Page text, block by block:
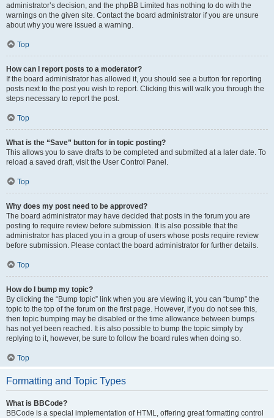
administrator’s decision, and the phpBB Limited has nothing to do with the
warnings on the given site. Contact the board administrator if you are unsure
about why you were issued a warning.
Top
How can I report posts to a moderator?
If the board administrator has allowed it, you should see a button for reporting
posts next to the post you wish to report. Clicking this will walk you through the
steps necessary to report the post.
Top
What is the “Save” button for in topic posting?
This allows you to save drafts to be completed and submitted at a later date. To
reload a saved draft, visit the User Control Panel.
Top
Why does my post need to be approved?
The board administrator may have decided that posts in the forum you are
posting to require review before submission. It is also possible that the
administrator has placed you in a group of users whose posts require review
before submission. Please contact the board administrator for further details.
Top
How do I bump my topic?
By clicking the “Bump topic” link when you are viewing it, you can “bump” the
topic to the top of the forum on the first page. However, if you do not see this,
then topic bumping may be disabled or the time allowance between bumps
has not yet been reached. It is also possible to bump the topic simply by
replying to it, however, be sure to follow the board rules when doing so.
Top
Formatting and Topic Types
What is BBCode?
BBCode is a special implementation of HTML, offering great formatting control